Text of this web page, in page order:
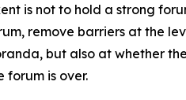
is not to hold a strong
remove barriers at the
but also at whether
is over.